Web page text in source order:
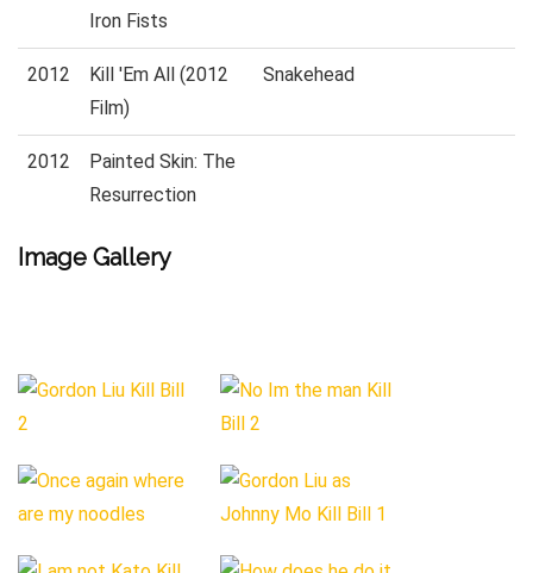
Iron Fists
2012
Kill 'Em All (2012
Film)
Snakehead
2012
Painted Skin: The
Resurrection
Image Gallery